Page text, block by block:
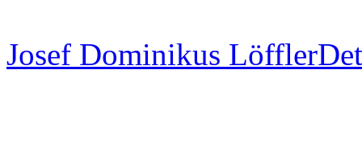
Josef Dominikus Löffler